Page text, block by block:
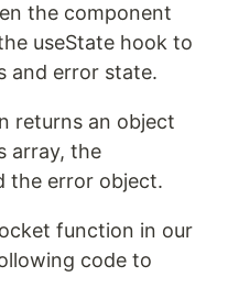
the component
useState hook to
and error state.
returns an object
array, the
the error object.
function in our
code to